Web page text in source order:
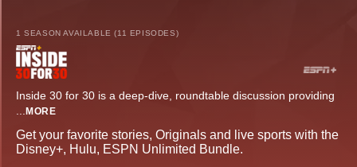
1 SEASON AVAILABLE (11 EPISODES)
Inside 30 for 30 is a deep-dive, roundtable discussion providing
... MORE
Get your favorite stories, Originals and live sports with the
Disney+, Hulu, ESPN Unlimited Bundle.